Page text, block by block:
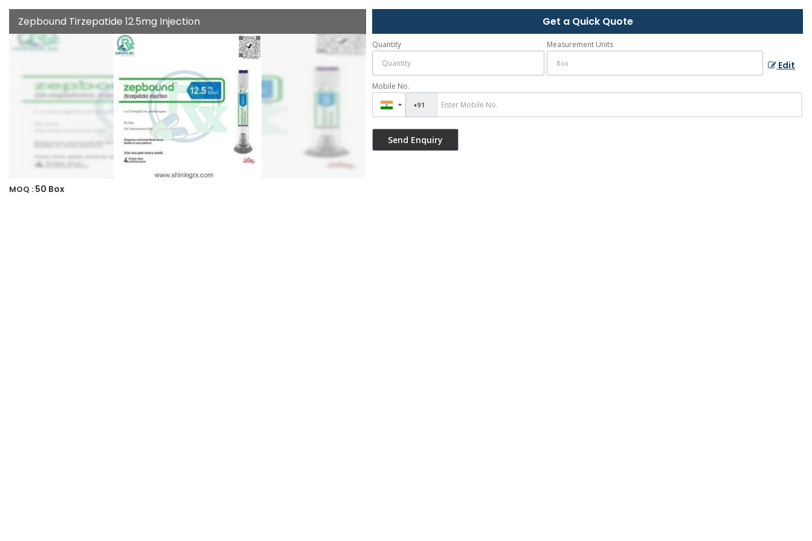
Zepbound Tirzepatide 12.5mg Injection
MOQ : 50 Box
Get a Quick Quote
Quantity Measurement Units
Edit
Mobile No.